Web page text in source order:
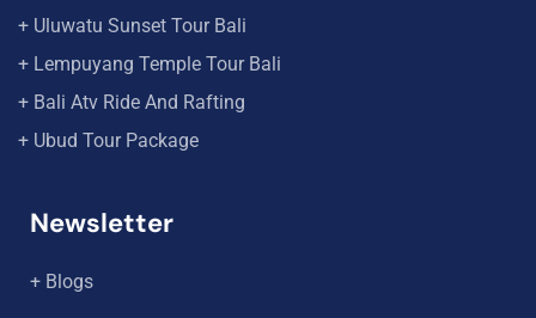
+ Uluwatu Sunset Tour Bali
+ Lempuyang Temple Tour Bali
+ Bali Atv Ride And Rafting
+ Ubud Tour Package
Newsletter
+ Blogs